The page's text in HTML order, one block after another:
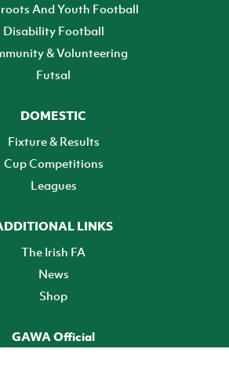
And Youth Football
Disability Football
& Volunteering
Futsal
DOMESTIC
Fixture & Results
Cup Competitions
Leagues
LINKS
The Irish FA
News
Shop
GAWA Official